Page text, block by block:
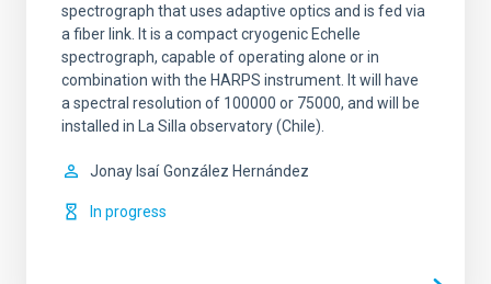
spectrograph that uses adaptive optics and is fed via
a fiber link. It is a compact cryogenic Echelle
spectrograph, capable of operating alone or in
combination with the HARPS instrument. It will have
a spectral resolution of 100000 or 75000, and will be
installed in La Silla observatory (Chile).
Jonay Isaí González Hernández
In progress